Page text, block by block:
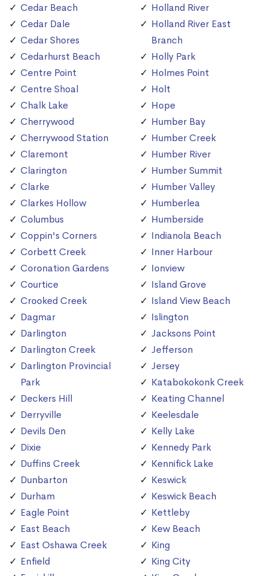
Cedar Beach
Cedar Dale
Cedar Shores
Cedarhurst Beach
Centre Point
Centre Shoal
Chalk Lake
Cherrywood
Cherrywood Station
Claremont
Clarington
Clarke
Clarkes Hollow
Columbus
Coppin's Corners
Corbett Creek
Coronation Gardens
Courtice
Crooked Creek
Dagmar
Darlington
Darlington Creek
Darlington Provincial
Park
Deckers Hill
Derryville
Devils Den
Dixie
Duffins Creek
Dunbarton
Durham
Eagle Point
East Beach
East Oshawa Creek
Enfield
Holland River
Holland River East
Branch
Holly Park
Holmes Point
Holt
Hope
Humber Bay
Humber Creek
Humber River
Humber Summit
Humber Valley
Humberlea
Humberside
Indianola Beach
Inner Harbour
Ionview
Island Grove
Island View Beach
Islington
Jacksons Point
Jefferson
Jersey
Katabokokonk Creek
Keating Channel
Keelesdale
Kelly Lake
Kennedy Park
Kennifick Lake
Keswick
Keswick Beach
Kettleby
Kew Beach
King
King City